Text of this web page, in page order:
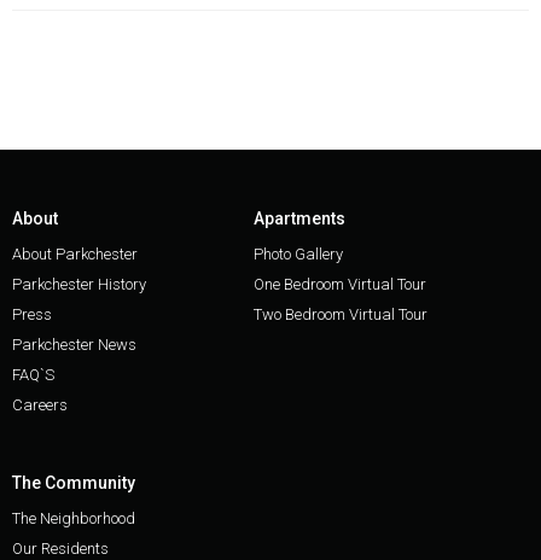
About
About Parkchester
Parkchester History
Press
Parkchester News
FAQ`S
Careers
Apartments
Photo Gallery
One Bedroom Virtual Tour
Two Bedroom Virtual Tour
The Community
The Neighborhood
Our Residents